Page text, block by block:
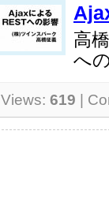
高
へ
Views: 619 |